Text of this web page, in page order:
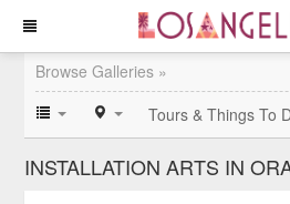
Browse Galleries »
Tours & Things To
INSTALLATION ARTS IN